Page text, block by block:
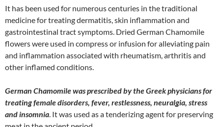
It has been used for numerous centuries in the traditional
medicine for treating dermatitis, skin inflammation and
gastrointestinal tract symptoms. Dried German Chamomile
flowers were used in compress or infusion for alleviating pain
and inflammation associated with rheumatism, arthritis and
other inflamed conditions.
German Chamomile was prescribed by the Greek physicians for
treating female disorders, fever, restlessness, neuralgia, stress
and insomnia. It was used as a tenderizing agent for preserving